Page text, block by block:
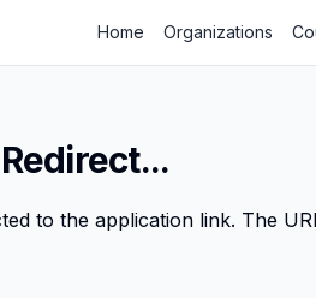
Home Organizations
Redirect...
to the application link. The